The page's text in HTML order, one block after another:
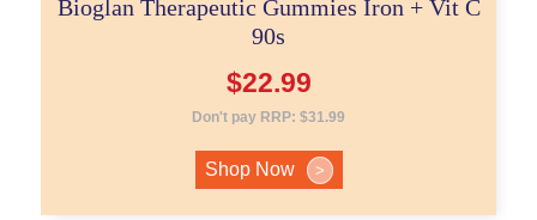
Bioglan Therapeutic Gummies Iron + Vit C
90s
$22.99
Don't pay RRP: $31.99
Shop Now >